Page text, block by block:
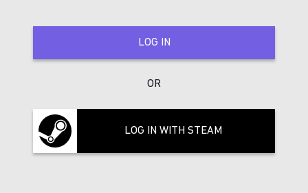
LOG IN
OR
LOG IN WITH STEAM